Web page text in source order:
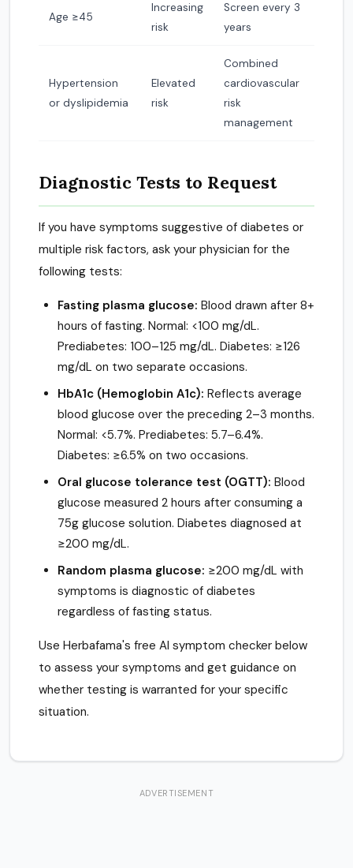
Age ≥45
Increasing
risk
Screen every 3
years
Hypertension
or dyslipidemia
Elevated
risk
Combined
cardiovascular
risk
management
Diagnostic Tests to Request
If you have symptoms suggestive of diabetes or
multiple risk factors, ask your physician for the
following tests:
Fasting plasma glucose: Blood drawn after 8+
hours of fasting. Normal: <100 mg/dL.
Prediabetes: 100–125 mg/dL. Diabetes: ≥126
mg/dL on two separate occasions.
HbA1c (Hemoglobin A1c): Reflects average
blood glucose over the preceding 2–3 months.
Normal: <5.7%. Prediabetes: 5.7–6.4%.
Diabetes: ≥6.5% on two occasions.
Oral glucose tolerance test (OGTT): Blood
glucose measured 2 hours after consuming a
75g glucose solution. Diabetes diagnosed at
≥200 mg/dL.
Random plasma glucose: ≥200 mg/dL with
symptoms is diagnostic of diabetes
regardless of fasting status.
Use Herbafama's free AI symptom checker below
to assess your symptoms and get guidance on
whether testing is warranted for your specific
situation.
ADVERTISEMENT